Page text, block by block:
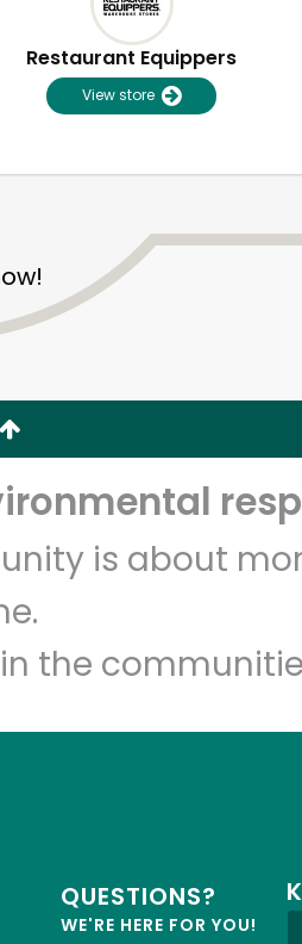
Restaurant Equippers
View store
is about
the
QUESTIONS?
WE'RE HERE FOR YOU!
Try 30 Days RISK-FREE